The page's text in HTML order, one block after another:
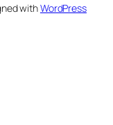
withWordPress